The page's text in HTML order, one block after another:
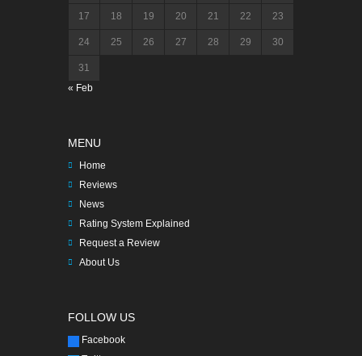
17 18 19 20 21 22 23
24 25 26 27 28 29 30
31
« Feb
MENU
Home
Reviews
News
Rating System Explained
Request a Review
About Us
FOLLOW US
Facebook